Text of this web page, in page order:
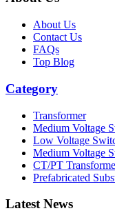
About Us
Contact Us
FAQs
Top Blog
Category
Transformer
Medium Voltage
Low Voltage
Medium Voltage
CT/PT
Prefabricated
Latest News